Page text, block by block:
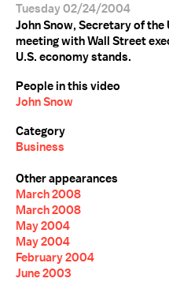
Tuesday 02/24/2004
John Snow, Secretary of the
meeting with Wall Street
U.S. economy stands.
People in this video
John Snow
Category
Business
Other appearances
March 2008
March 2008
May 2004
May 2004
February 2004
June 2003